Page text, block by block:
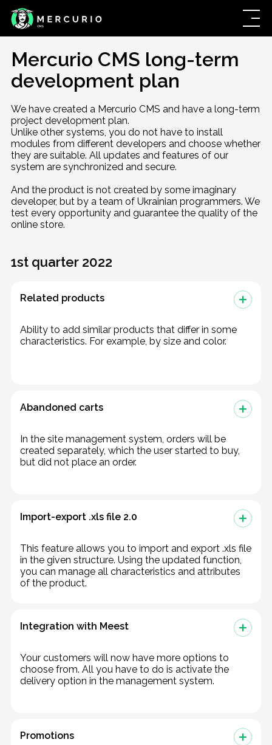
Mercurio CMS long-term
development plan
We have created a Mercurio CMS and have a long-term
project development plan.
Unlike other systems, you do not have to install
modules from different developers and choose whether
they are suitable. All updates and features of our
system are synchronized and secure.
And the product is not created by some imaginary
developer, but by a team of Ukrainian programmers. We
test every opportunity and guarantee the quality of the
online store.
1st quarter 2022
Related products
Ability to add similar products that differ in some
characteristics. For example, by size and color.
Abandoned carts
In the site management system, orders will be
created separately, which the user started to buy,
but did not place an order.
Import-export .xls file 2.0
This feature allows you to import and export .xls file
in the given structure. Using the updated function,
you can manage all characteristics and attributes
of the product.
Integration with Meest
Your customers will now have more options to
choose from. All you have to do is activate the
delivery option in the management system.
Promotions